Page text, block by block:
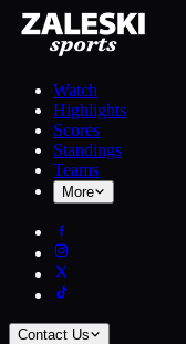
Watch
Highlights
Scores
Standings
Teams
More
Contact Us